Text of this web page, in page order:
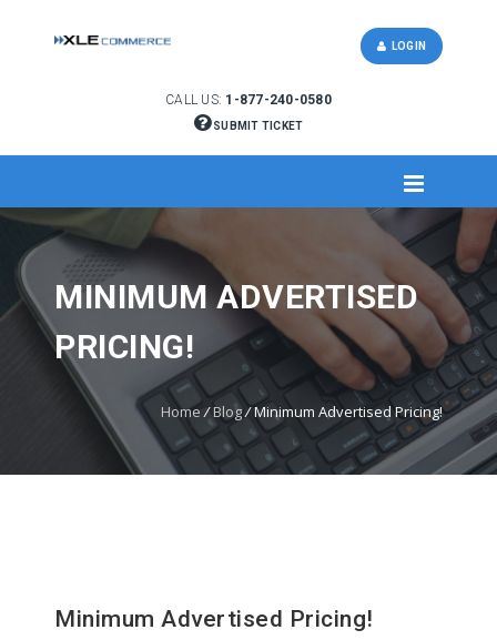
CALL US: 1-877-240-0580
SUBMIT TICKET
LOGIN
MINIMUM ADVERTISED
PRICING!
Home /Blog/Minimum Advertised Pricing!
Minimum Advertised Pricing!